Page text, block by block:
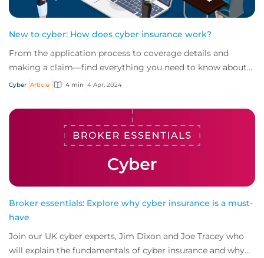
New to cyber: How does cyber insurance work?
From the application process to coverage details and
making a claim—find everything you need to know about
how cyber insurance works in this quick...
Cyber Article 4 min 4 Apr, 2024
Broker essentials: Explore why cyber insurance is a must-
have
Join our UK cyber experts, Jim Dixon and Joe Tracey who
will explain the fundamentals of cyber insurance and why